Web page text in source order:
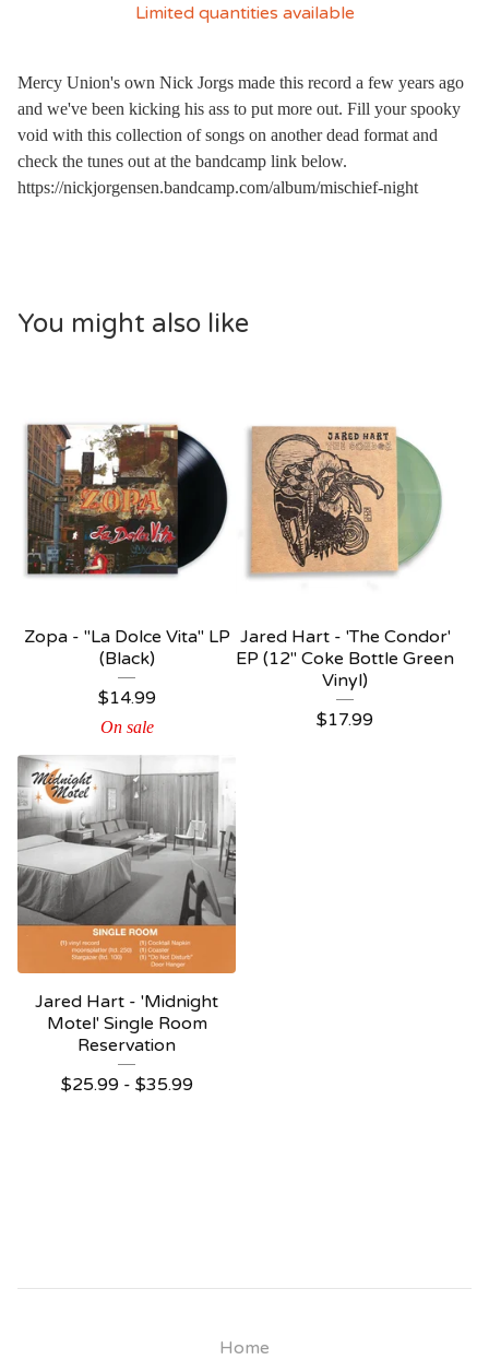
Limited quantities available
Mercy Union's own Nick Jorgs made this record a few years ago
and we've been kicking his ass to put more out. Fill your spooky
void with this collection of songs on another dead format and
check the tunes out at the bandcamp link below.
https://nickjorgensen.bandcamp.com/album/mischief-night
You might also like
Zopa - "La Dolce Vita" LP
(Black)
$14.99
On sale
Jared Hart - 'The Condor'
EP (12" Coke Bottle Green
Vinyl)
$17.99
Jared Hart - 'Midnight
Motel' Single Room
Reservation
$25.99 - $35.99
Home